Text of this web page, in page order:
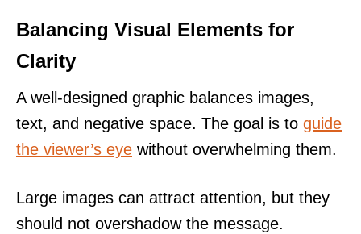
Balancing Visual Elements for
Clarity
A well-designed graphic balances images,
text, and negative space. The goal is to guide
the viewer’s eye without overwhelming them.
Large images can attract attention, but they
should not overshadow the message.